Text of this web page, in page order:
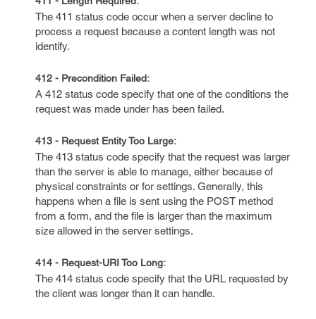
The 411 status code occur when a server decline to
process a request because a content length was not
identify.
412 - Precondition Failed:
A 412 status code specify that one of the conditions the
request was made under has been failed.
413 - Request Entity Too Large:
The 413 status code specify that the request was larger
than the server is able to manage, either because of
physical constraints or for settings. Generally, this
happens when a file is sent using the POST method
from a form, and the file is larger than the maximum
size allowed in the server settings.
414 - Request-URI Too Long:
The 414 status code specify that the URL requested by
the client was longer than it can handle.